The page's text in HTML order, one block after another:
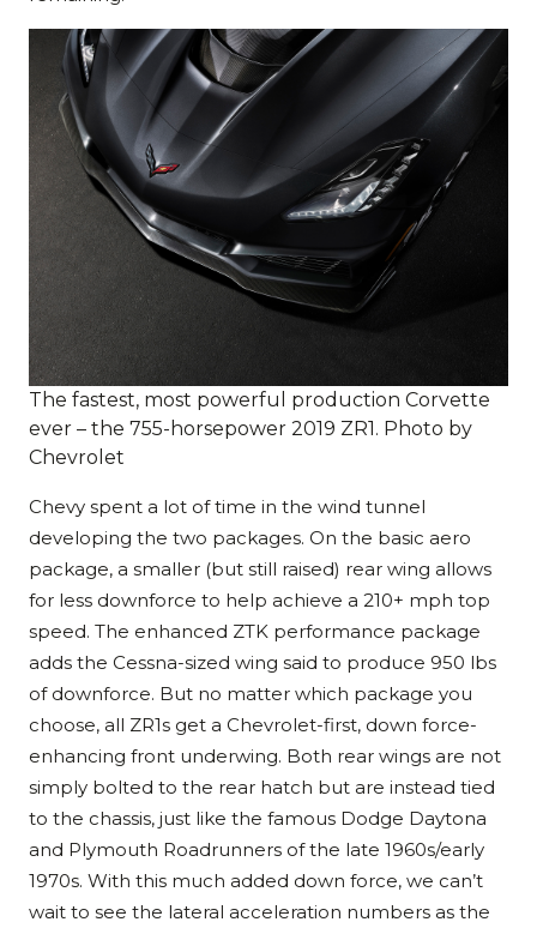
The fastest, most powerful production Corvette
ever – the 755-horsepower 2019 ZR1. Photo by
Chevrolet
Chevy spent a lot of time in the wind tunnel
developing the two packages. On the basic aero
package, a smaller (but still raised) rear wing allows
for less downforce to help achieve a 210+ mph top
speed. The enhanced ZTK performance package
adds the Cessna-sized wing said to produce 950 lbs
of downforce. But no matter which package you
choose, all ZR1s get a Chevrolet-first, down force-
enhancing front underwing. Both rear wings are not
simply bolted to the rear hatch but are instead tied
to the chassis, just like the famous Dodge Daytona
and Plymouth Roadrunners of the late 1960s/early
1970s. With this much added down force, we can’t
wait to see the lateral acceleration numbers as the